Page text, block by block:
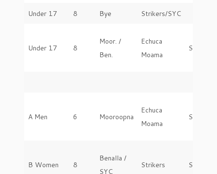
Under 17 8 Bye Strikers/SYC
Under 17 8
Moor. /
Ben.
Echuca
Moama
Saturday
A Men 6 Mooroopna
Echuca
Moama
Saturday
B Women 8
Benalla /
SYC
Strikers Saturday